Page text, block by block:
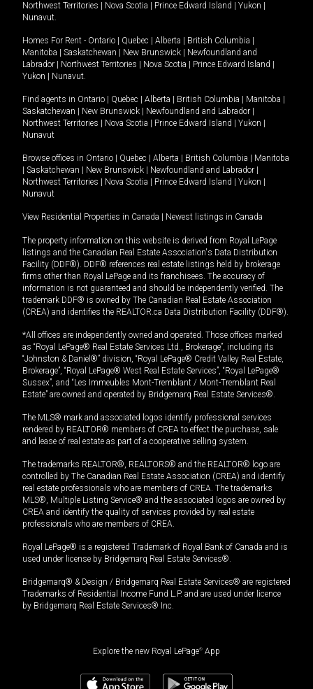
Northwest Territories
Nova Scotia Prince Edward Island Yukon
Nunavut.
Homes For Rent - Ontario Quebec Alberta British Columbia
Manitoba
Saskatchewan New Brunswick
Newfoundland and
Labrador
Northwest Territories Nova Scotia Prince Edward Island
Yukon
Nunavut.
Find agents in Ontario Quebec Alberta British Columbia Manitoba
Saskatchewan
New Brunswick Newfoundland and Labrador
Northwest Territories
Nova Scotia Prince Edward Island Yukon
Nunavut
Browse offices in Ontario Quebec Alberta British Columbia
Manitoba
Saskatchewan New Brunswick Newfoundland and Labrador
Northwest Territories
Nova Scotia Prince Edward Island Yukon
Nunavut
View Residential Properties in Canada Newest listings in Canada
The property information on this website is derived from Royal LePage
listings and the Canadian Real Estate Association's Data Distribution
Facility (DDF®). DDF® references real estate listings held by brokerage
firms other than Royal LePage and its franchisees. The accuracy of
information is not guaranteed and should be independently verified. The
trademark DDF® is owned by The Canadian Real Estate Association
(CREA) and identifies the REALTOR.ca Data Distribution Facility (DDF®).
*All offices are independently owned and operated. Those offices marked
as “Royal LePage® Real Estate Services Ltd., Brokerage”, including its
“Johnston & Daniel®” division, “Royal LePage® Credit Valley Real Estate,
Brokerage”, “Royal LePage® West Real Estate Services”, “Royal LePage®
Sussex”, and “Les Immeubles Mont-Tremblant / Mont-Tremblant Real
Estate” are owned and operated by Bridgemarq Real Estate Services®.
The MLS® mark and associated logos identify professional services
rendered by REALTOR® members of CREA to effect the purchase, sale
and lease of real estate as part of a cooperative selling system.
The trademarks REALTOR®, REALTORS® and the REALTOR® logo are
controlled by The Canadian Real Estate Association (CREA) and identify
real estate professionals who are members of CREA. The trademarks
MLS®, Multiple Listing Service® and the associated logos are owned by
CREA and identify the quality of services provided by real estate
professionals who are members of CREA.
Royal LePage® is a registered Trademark of Royal Bank of Canada and is
used under license by Bridgemarq Real Estate Services®.
Bridgemarq® & Design / Bridgemarq Real Estate Services® are registered
Trademarks of Residential Income Fund L.P. and are used under licence
by Bridgemarq Real Estate Services® Inc.
Explore the new Royal LePage® App